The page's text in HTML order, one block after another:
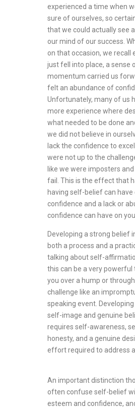
experienced a time when
sure of ourselves, so
that we could actually see
our mind of our success.
on that occasion, we recall
just fell into place, a sense
momentum carried us
felt an abundance of
Unfortunately, many of us
more experience where
what needed to be done
we did not believe in
lack the confidence to
were not up to the
like we were imposters
fail. This is the effect that
having self-belief can have
confidence and a lack or
confidence can have on
Developing a strong belief
both a process and a
talking about self-
this can be a very powerful
you over a hump or
challenge like an
speaking event.
self-image and genuine
requires self-awareness,
honesty, and a genuine
effort required to address
An important distinction
often confuse self-belief
esteem and confidence,